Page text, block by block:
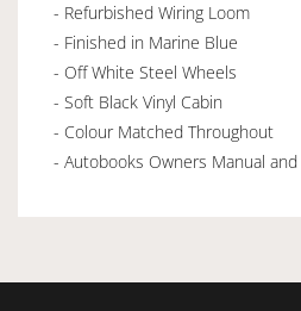
- Refurbished Wiring Loom
- Finished in Marine Blue
- Off White Steel Wheels
- Soft Black Vinyl Cabin
- Colour Matched Throughout
- Autobooks Owners Manual